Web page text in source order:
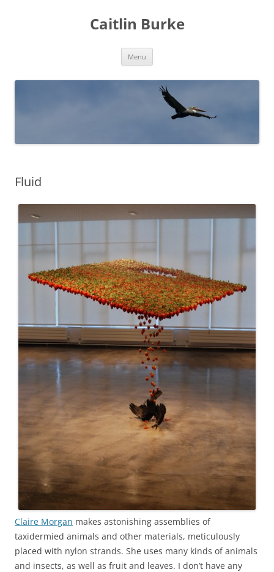
Caitlin Burke
Menu
Fluid
Claire Morgan makes astonishing assemblies of
taxidermied animals and other materials, meticulously
placed with nylon strands. She uses many kinds of animals
and insects, as well as fruit and leaves. I don’t have any